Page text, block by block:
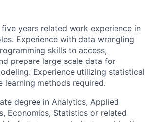
years related work experience in
Experience with data wrangling
skills to access,
prepare large scale data for
Experience utilizing statistical
learning methods required.
degree in Analytics, Applied
Economics, Statistics or related